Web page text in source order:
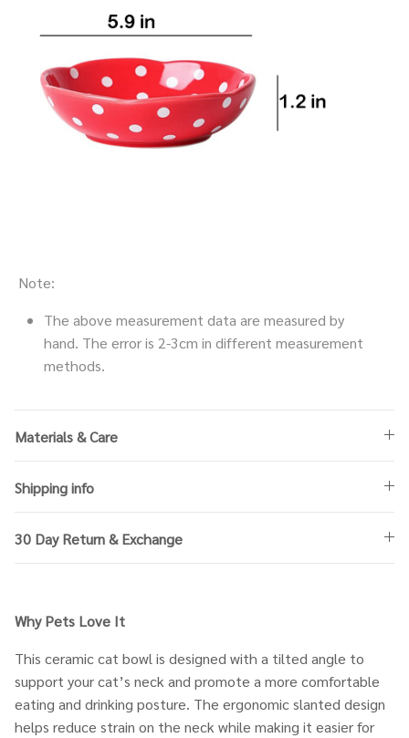
Note:
The above measurement data are measured by
hand. The error is 2-3cm in different measurement
methods.
Materials & Care
Shipping info
30 Day Return & Exchange
Why Pets Love It
This ceramic cat bowl is designed with a tilted angle to
support your cat’s neck and promote a more comfortable
eating and drinking posture. The ergonomic slanted design
helps reduce strain on the neck while making it easier for